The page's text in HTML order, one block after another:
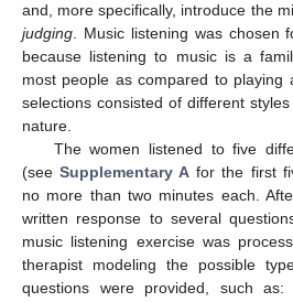
and, more specifically, introduce the
judging . Music listening was chosen
because listening to music is a
most people as compared to playing
selections consisted of different
nature.
The women listened to five
(seeSupplementary A for the first
no more than two minutes each.
written response to several
music listening exercise was
therapist modeling the possible
questions were provided, such